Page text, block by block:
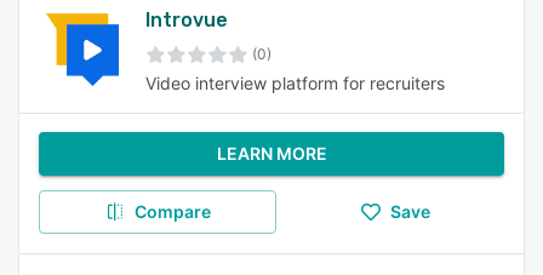
Introvue
(0)
Video interview platform for recruiters
LEARN MORE
Compare Save